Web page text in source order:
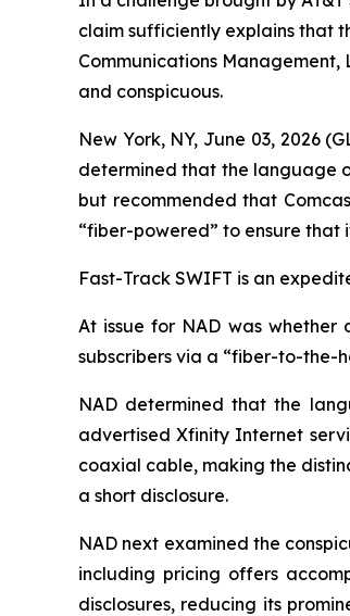
claim sufficiently explains that
Communications
and conspicuous.
New York, NY, June 03, 2026
determined that the language
but recommended that
“fiber-powered” to ensure that
Fast-Track SWIFT is an
At issue for NAD was
subscribers via a “fiber-to-the-
NAD determined that the
advertised Xfinity Internet
coaxial cable, making the
a short disclosure.
NAD next examined the
including pricing offers
disclosures, reducing its